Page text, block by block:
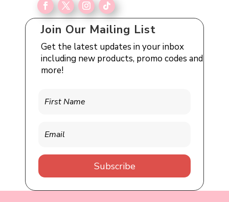
Join Our Mailing List
Get the latest updates in your inbox
including new products, promo codes and
more!
Subscribe